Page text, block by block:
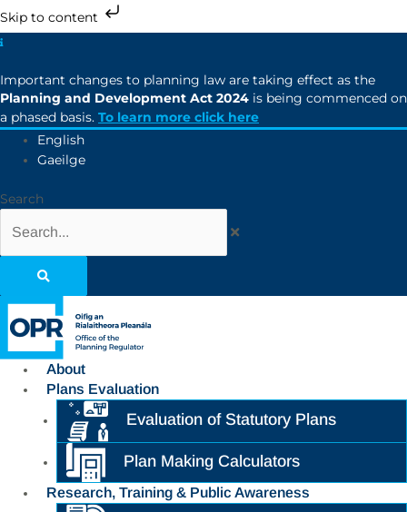
Skip to content
Important changes to planning law are taking effect as the
Planning and Development Act 2024 is being commenced on
a phased basis. To learn more click here
English
Gaeilge
Search
About
Plans Evaluation
Evaluation of Statutory Plans
Plan Making Calculators
Research, Training & Public Awareness